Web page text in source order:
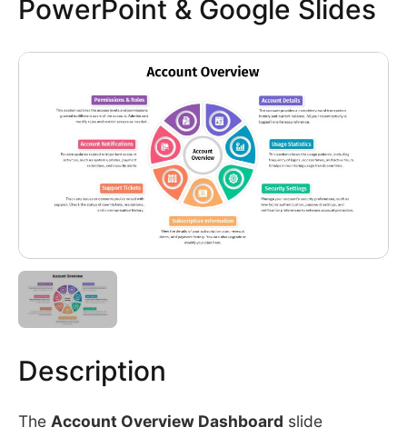
PowerPoint & Google Slides
Description
The Account Overview Dashboard slide